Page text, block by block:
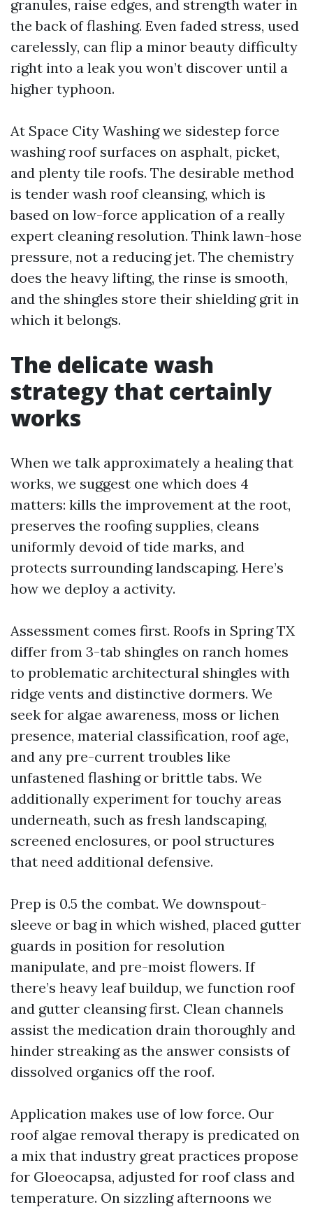
granules, raise edges, and strength water in
the back of flashing. Even faded stress, used
carelessly, can flip a minor beauty difficulty
right into a leak you won’t discover until a
higher typhoon.
At Space City Washing we sidestep force
washing roof surfaces on asphalt, picket,
and plenty tile roofs. The desirable method
is tender wash roof cleansing, which is
based on low-force application of a really
expert cleaning resolution. Think lawn-hose
pressure, not a reducing jet. The chemistry
does the heavy lifting, the rinse is smooth,
and the shingles store their shielding grit in
which it belongs.
The delicate wash
strategy that certainly
works
When we talk approximately a healing that
works, we suggest one which does 4
matters: kills the improvement at the root,
preserves the roofing supplies, cleans
uniformly devoid of tide marks, and
protects surrounding landscaping. Here’s
how we deploy a activity.
Assessment comes first. Roofs in Spring TX
differ from 3-tab shingles on ranch homes
to problematic architectural shingles with
ridge vents and distinctive dormers. We
seek for algae awareness, moss or lichen
presence, material classification, roof age,
and any pre-current troubles like
unfastened flashing or brittle tabs. We
additionally experiment for touchy areas
underneath, such as fresh landscaping,
screened enclosures, or pool structures
that need additional defensive.
Prep is 0.5 the combat. We downspout-
sleeve or bag in which wished, placed gutter
guards in position for resolution
manipulate, and pre-moist flowers. If
there’s heavy leaf buildup, we function roof
and gutter cleansing first. Clean channels
assist the medication drain thoroughly and
hinder streaking as the answer consists of
dissolved organics off the roof.
Application makes use of low force. Our
roof algae removal therapy is predicated on
a mix that industry great practices propose
for Gloeocapsa, adjusted for roof class and
temperature. On sizzling afternoons we